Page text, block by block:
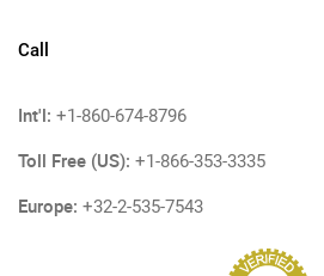
Call
Int'l: +1-860-674-8796
Toll Free (US): +1-866-353-3335
Europe: +32-2-535-7543